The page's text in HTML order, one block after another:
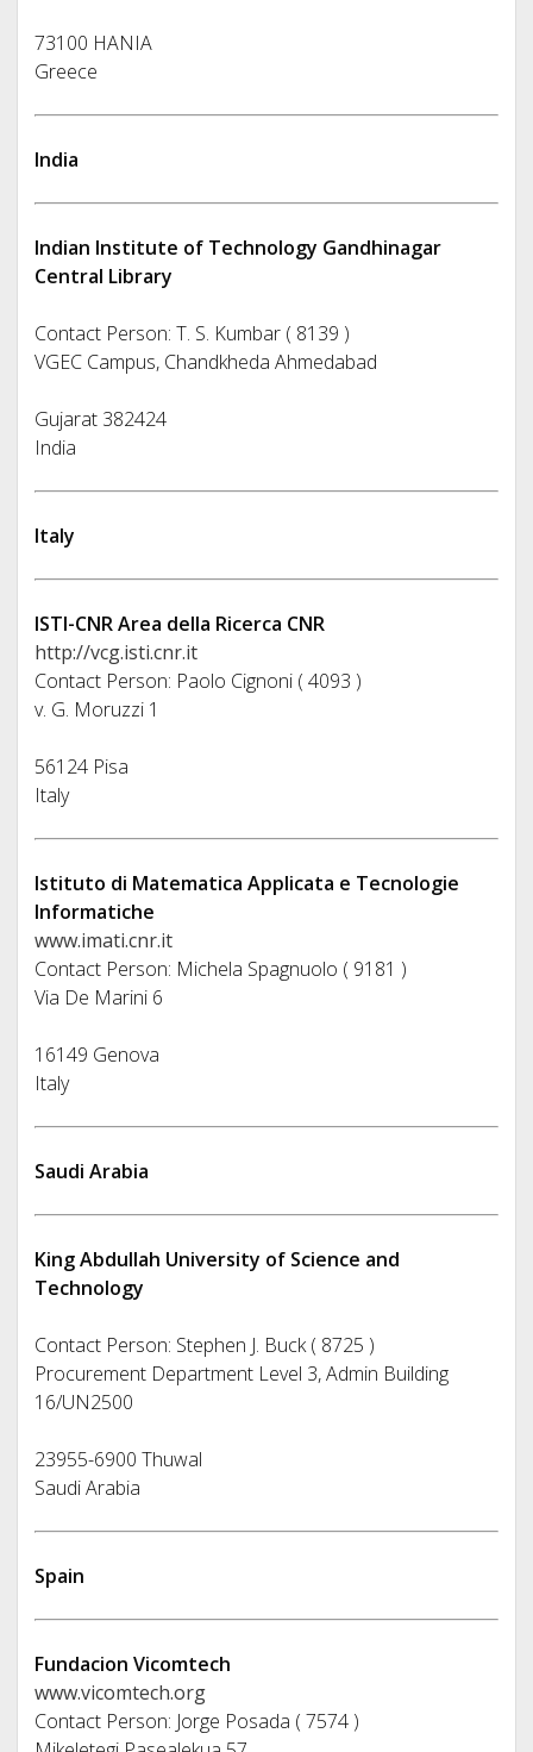
73100 HANIA
Greece
India
Indian Institute of Technology Gandhinagar
Central Library
Contact Person: T. S. Kumbar ( 8139 )
VGEC Campus, Chandkheda Ahmedabad
Gujarat 382424
India
Italy
ISTI-CNR Area della Ricerca CNR
http://vcg.isti.cnr.it
Contact Person: Paolo Cignoni ( 4093 )
v. G. Moruzzi 1
56124 Pisa
Italy
Istituto di Matematica Applicata e Tecnologie
Informatiche
www.imati.cnr.it
Contact Person: Michela Spagnuolo ( 9181 )
Via De Marini 6
16149 Genova
Italy
Saudi Arabia
King Abdullah University of Science and
Technology
Contact Person: Stephen J. Buck ( 8725 )
Procurement Department Level 3, Admin Building
16/UN2500
23955-6900 Thuwal
Saudi Arabia
Spain
Fundacion Vicomtech
www.vicomtech.org
Contact Person: Jorge Posada ( 7574 )